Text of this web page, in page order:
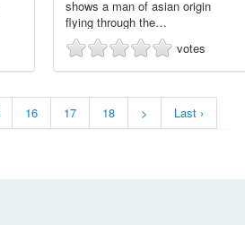
shows a man of asian origin
flying through the…
votes
16 17 18 > Last ›